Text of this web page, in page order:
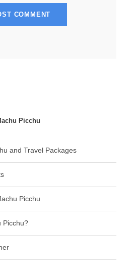
Picchu
and Travel Packages
Picchu
Picchu?